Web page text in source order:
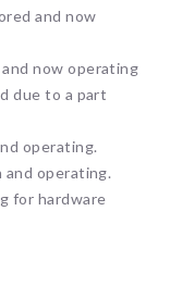
and now
now operating
due to a part
operating.
and operating.
for hardware